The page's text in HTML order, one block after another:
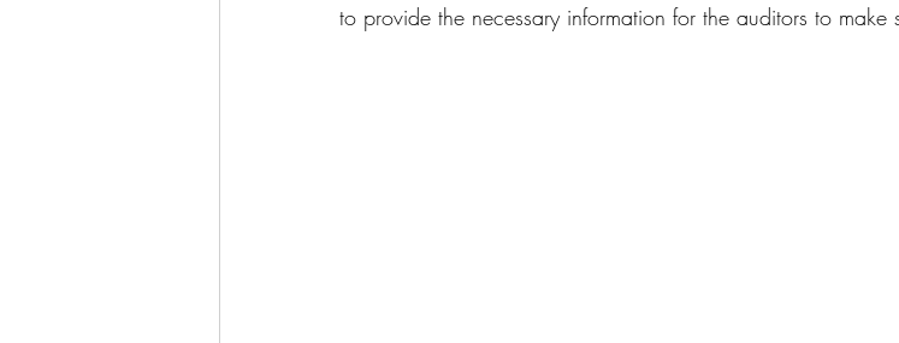
to provide the necessary information for the auditors to